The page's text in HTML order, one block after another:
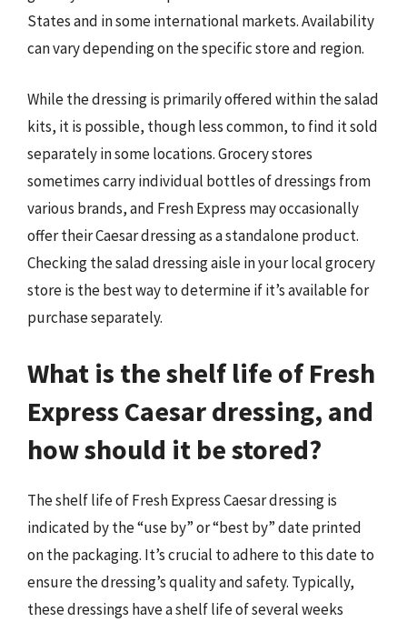
States and in some international markets. Availability
can vary depending on the specific store and region.
While the dressing is primarily offered within the salad
kits, it is possible, though less common, to find it sold
separately in some locations. Grocery stores
sometimes carry individual bottles of dressings from
various brands, and Fresh Express may occasionally
offer their Caesar dressing as a standalone product.
Checking the salad dressing aisle in your local grocery
store is the best way to determine if it’s available for
purchase separately.
What is the shelf life of Fresh
Express Caesar dressing, and
how should it be stored?
The shelf life of Fresh Express Caesar dressing is
indicated by the “use by” or “best by” date printed
on the packaging. It’s crucial to adhere to this date to
ensure the dressing’s quality and safety. Typically,
these dressings have a shelf life of several weeks